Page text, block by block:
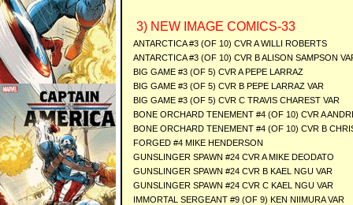
3) NEW IMAGE COMICS-33
ANTARCTICA #3 (OF 10) CVR A WILLI ROBERTS
ANTARCTICA #3 (OF 10) CVR B ALISON SAMPSON
BIG GAME #3 (OF 5) CVR A PEPE LARRAZ
BIG GAME #3 (OF 5) CVR B PEPE LARRAZ VAR
BIG GAME #3 (OF 5) CVR C TRAVIS CHAREST VAR
BONE ORCHARD TENEMENT #4 (OF 10) CVR A
BONE ORCHARD TENEMENT #4 (OF 10) CVR B
FORGED #4 MIKE HENDERSON
GUNSLINGER SPAWN #24 CVR A MIKE DEODATO
GUNSLINGER SPAWN #24 CVR B KAEL NGU VAR
GUNSLINGER SPAWN #24 CVR C KAEL NGU VAR
IMMORTAL SERGEANT #9 (OF 9) KEN NIIMURA VAR